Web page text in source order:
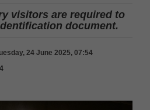
visitors are required to
document.
24 June 2025, 07:54